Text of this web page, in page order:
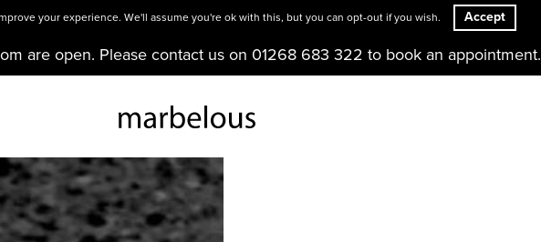
are open. Please contact us on 01268 683 322 to book an appointment.
your experience. We'll assume you're ok with this, but you can opt-out if you wish. Accept